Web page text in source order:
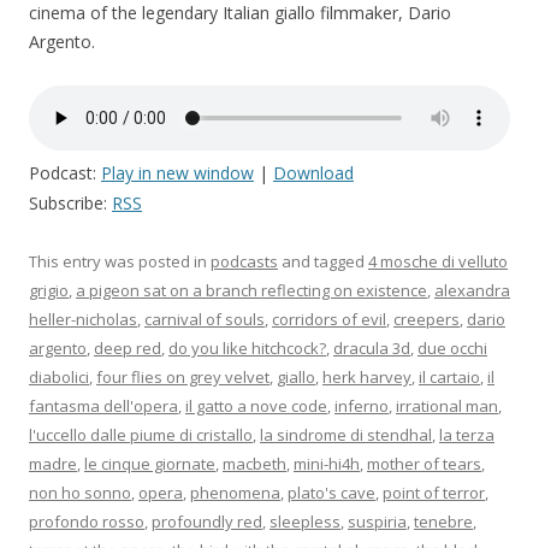
cinema of the legendary Italian giallo filmmaker, Dario
Argento.
Podcast: Play in new window | Download
Subscribe: RSS
This entry was posted in podcasts and tagged 4 mosche di velluto
grigio, a pigeon sat on a branch reflecting on existence, alexandra
heller-nicholas, carnival of souls, corridors of evil, creepers, dario
argento, deep red, do you like hitchcock?, dracula 3d, due occhi
diabolici,four flies on grey velvet, giallo, herk harvey, il cartaio, il
fantasma dell'opera, il gatto a nove code, inferno, irrational man,
l'uccello dalle piume di cristallo, la sindrome di stendhal, la terza
madre, le cinque giornate, macbeth, mini-hi4h, mother of tears,
non ho sonno, opera, phenomena, plato's cave, point of terror,
profondo rosso, profoundly red, sleepless, suspiria,tenebre,